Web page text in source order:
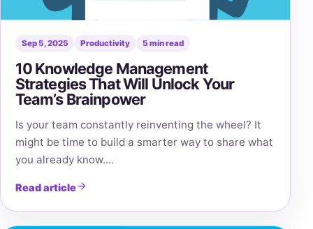
Sep 5, 2025 Productivity 5 min read
10 Knowledge Management
Strategies That Will Unlock Your
Team’s Brainpower
Is your team constantly reinventing the wheel? It
might be time to build a smarter way to share what
you already know.…
Read article